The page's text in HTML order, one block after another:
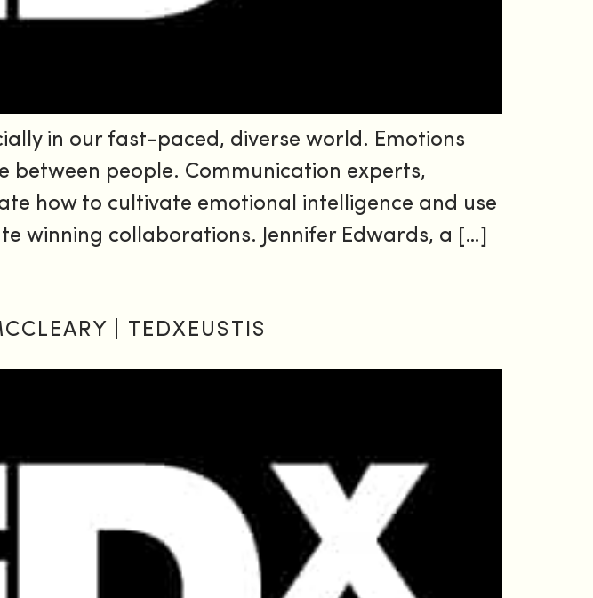
in our fast-paced, diverse world. Emotions
between people. Communication experts,
how to cultivate emotional intelligence and use
winning collaborations. Jennifer Edwards, a […]
| TEDXEUSTIS